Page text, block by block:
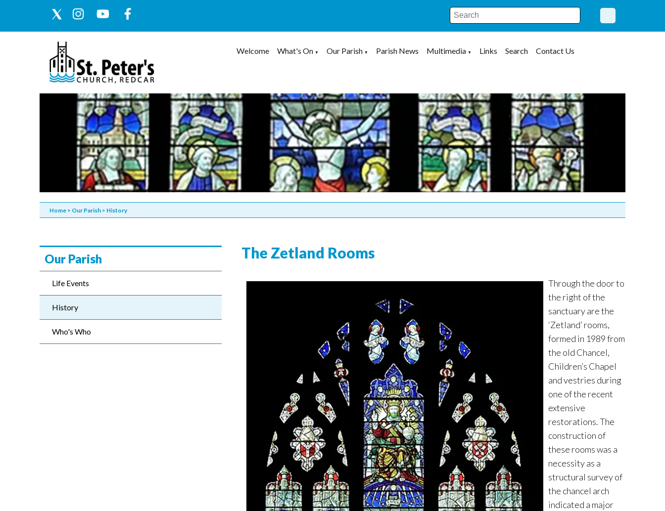
Welcome What's On ▼ Our Parish ▼ Parish News Multimedia ▼ Links Search Contact Us
Home > Our Parish > History
Our Parish
Life Events
History
Who's Who
The Zetland Rooms
Through the door to
the right of the
sanctuary are the
‘Zetland’ rooms,
formed in 1989 from
the old Chancel,
Children’s Chapel
and vestries during
one of the recent
extensive
restorations. The
construction of
these rooms was a
necessity as a
structural survey of
the chancel arch
indicated a major